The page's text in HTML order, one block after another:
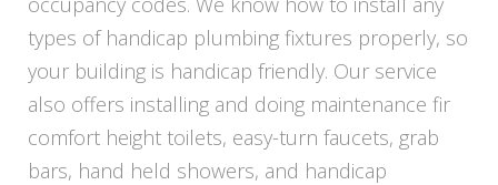
types of handicap plumbing fixtures properly, so
your building is handicap friendly. Our service
also offers installing and doing maintenance fir
comfort height toilets, easy-turn faucets, grab
bars, hand held showers, and handicap